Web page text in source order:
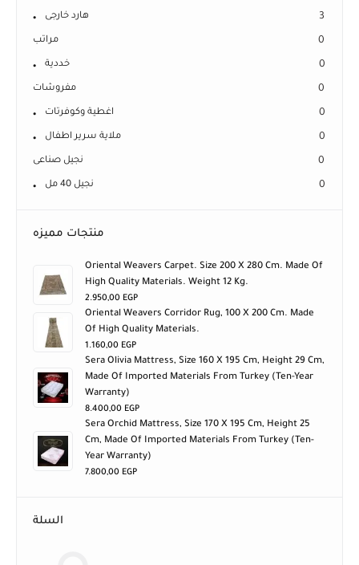
هارد خارجى 3
مراتب 0
خددية 0
مفروشات 0
اغطية وكوفرتات 0
ملاية سرير اطفال 0
نجيل صناعى 0
نجيل 40 مل 0
منتجات مميزه
Oriental Weavers Carpet. Size 200 X 280 Cm. Made Of
High Quality Materials. Weight 12 Kg.
2.950,00 EGP
Oriental Weavers Corridor Rug, 100 X 200 Cm. Made
Of High Quality Materials.
1.160,00 EGP
Sera Olivia Mattress, Size 160 X 195 Cm, Height 29 Cm,
Made Of Imported Materials From Turkey (ten-Year
Warranty)
8.400,00 EGP
Sera Orchid Mattress, Size 170 X 195 Cm, Height 25
Cm, Made Of Imported Materials From Turkey (ten-
Year Warranty)
7.800,00 EGP
السلة